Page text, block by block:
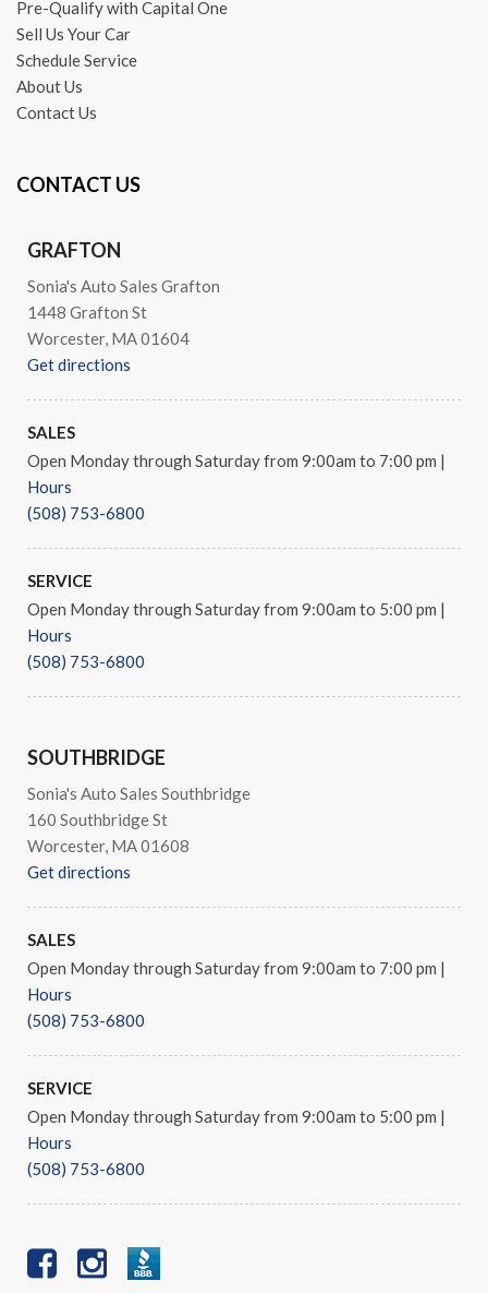
Pre-Qualify with Capital One
Sell Us Your Car
Schedule Service
About Us
Contact Us
CONTACT US
GRAFTON
Sonia's Auto Sales Grafton
1448 Grafton St
Worcester, MA 01604
Get directions
SALES
Open Monday through Saturday from 9:00am to 7:00 pm |
Hours
(508) 753-6800
SERVICE
Open Monday through Saturday from 9:00am to 5:00 pm |
Hours
(508) 753-6800
SOUTHBRIDGE
Sonia's Auto Sales Southbridge
160 Southbridge St
Worcester, MA 01608
Get directions
SALES
Open Monday through Saturday from 9:00am to 7:00 pm |
Hours
(508) 753-6800
SERVICE
Open Monday through Saturday from 9:00am to 5:00 pm |
Hours
(508) 753-6800